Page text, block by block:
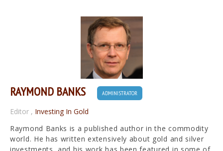
RAYMOND BANKS ADMINISTRATOR
Editor , Investing In Gold
Raymond Banks is a published author in the commodity
world. He has written extensively about gold and silver
investments, and his work has been featured in some of